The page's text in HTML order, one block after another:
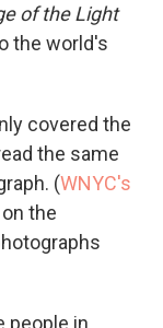
of the Light
the world's
covered the
the same
(WNYC's
on the
people in